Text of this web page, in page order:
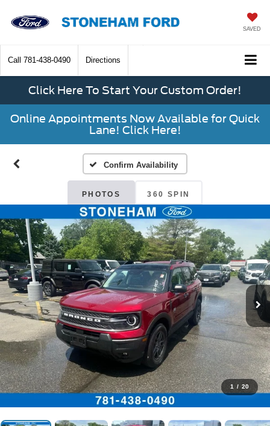
SAVED
Call 781-438-0490 Directions
Click Here To Start Your Custom Order!
Online Appointments Now Available for Quick
Lane! Click Here!
Confirm Availability
PHOTOS 360 SPIN
1 / 20